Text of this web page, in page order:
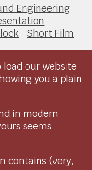
Engineering
Short Film
our website
you a plain
in modern
seems
contains (very,